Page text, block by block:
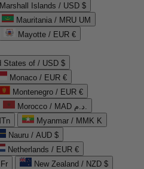
Marshall Islands / USD $
Mauritania / MRU UM
Mayotte / EUR €
States of / USD $
Monaco / EUR €
Montenegro / EUR €
Morocco / MAD د.م.
Myanmar / MMK K
Nauru / AUD $
Netherlands / EUR €
New Zealand / NZD $